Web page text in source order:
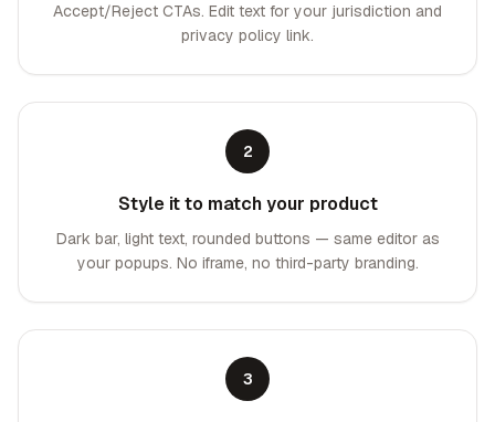
Accept/Reject CTAs. Edit text for your jurisdiction and
privacy policy link.
2
Style it to match your product
Dark bar, light text, rounded buttons — same editor as
your popups. No iframe, no third-party branding.
3